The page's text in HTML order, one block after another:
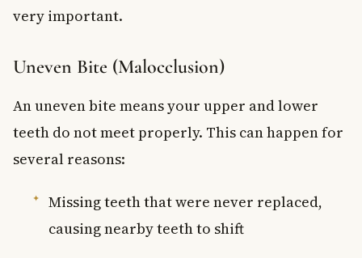
very important.
Uneven Bite (Malocclusion)
An uneven bite means your upper and lower
teeth do not meet properly. This can happen for
several reasons:
Missing teeth that were never replaced,
causing nearby teeth to shift